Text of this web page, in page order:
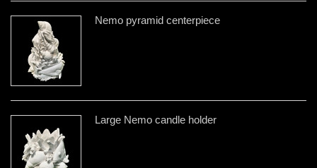
Nemo pyramid centerpiece
Large Nemo candle holder